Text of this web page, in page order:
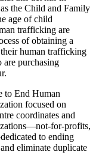
the Child and Family
age of child
trafficking are
of obtaining a
human trafficking
are purchasing
to End Human
focused on
coordinates and
for-profits,
to ending
eliminate duplicate